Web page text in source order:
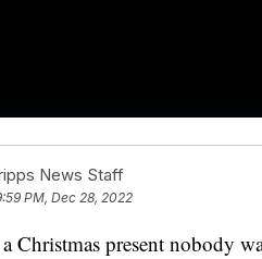
News Staff
PM, Dec 28, 2022
Christmas present nobody